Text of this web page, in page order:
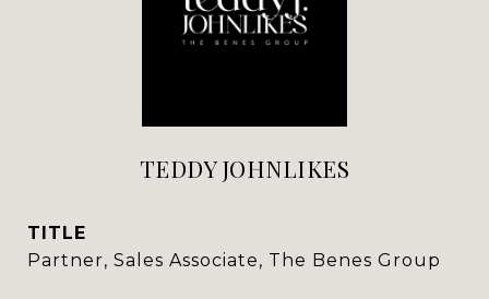
TEDDY JOHNLIKES
TITLE
Partner, Sales Associate, The Benes Group